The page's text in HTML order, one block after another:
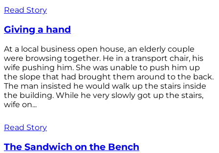
Read Story
Giving a hand
At a local business open house, an elderly couple
were browsing together. He in a transport chair, his
wife pushing him. She was unable to push him up
the slope that had brought them around to the back.
The man insisted he would walk up the stairs inside
the building. While he very slowly got up the stairs,
wife on...
Read Story
The Sandwich on the Bench